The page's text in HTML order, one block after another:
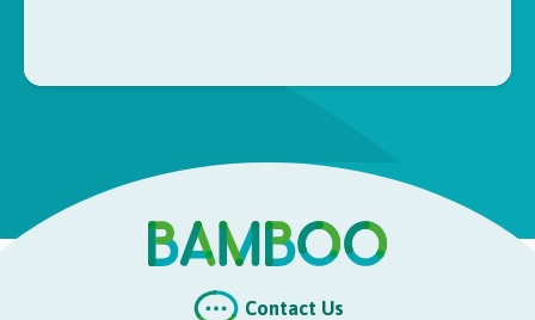
Contact Us